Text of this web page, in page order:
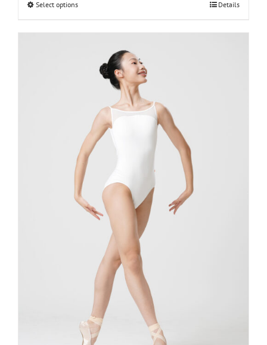
Select options Details